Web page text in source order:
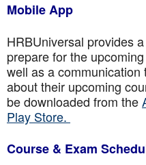
Mobile App
HRBUniversal provides
prepare for the
well as a
about their upcoming
be downloaded from the
Play Store.
Course & Exam